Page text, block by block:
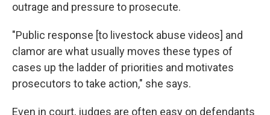
outrage and pressure to prosecute.
"Public response [to livestock abuse videos] and
clamor are what usually moves these types of
cases up the ladder of priorities and motivates
prosecutors to take action," she says.
Even in court, judges are often easy on defendants